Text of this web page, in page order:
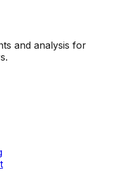
and analysis for